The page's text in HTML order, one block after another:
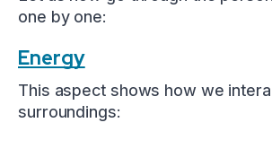
one by one:
Energy
This aspect shows how we
surroundings: